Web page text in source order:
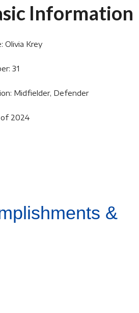
Information
Olivia Krey
31
Midfielder, Defender
of 2024
&